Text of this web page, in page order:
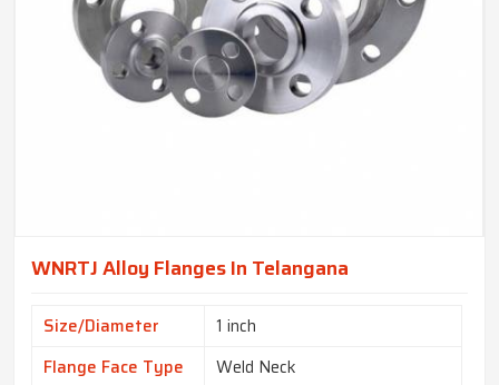
WNRTJ Alloy Flanges In Telangana
Size/Diameter
1 inch
Flange Face Type
Weld Neck